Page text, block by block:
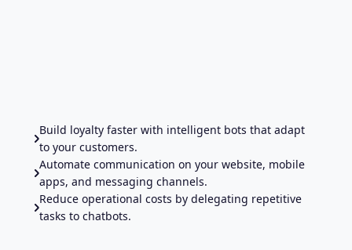
Build loyalty faster with intelligent bots that adapt
to your customers.
Automate communication on your website, mobile
apps, and messaging channels.
Reduce operational costs by delegating repetitive
tasks to chatbots.